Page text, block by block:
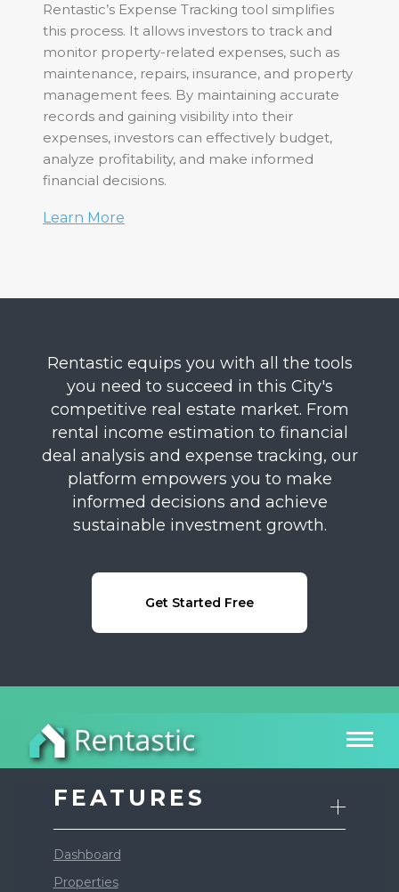
Rentastic’s Expense Tracking tool simplifies
this process. It allows investors to track and
monitor property-related expenses, such as
maintenance, repairs, insurance, and property
management fees. By maintaining accurate
records and gaining visibility into their
expenses, investors can effectively budget,
analyze profitability, and make informed
financial decisions.
Learn More
Rentastic equips you with all the tools
you need to succeed in this City's
competitive real estate market. From
rental income estimation to financial
deal analysis and expense tracking, our
platform empowers you to make
informed decisions and achieve
sustainable investment growth.
Get Started Free
FEATURES
Dashboard
Properties